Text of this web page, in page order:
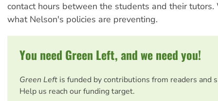
contact hours between the students and their tutors.
what Nelson's policies are preventing.
You need Green Left, and we need you!
Green Left is funded by contributions from readers and
Help us reach our funding target.